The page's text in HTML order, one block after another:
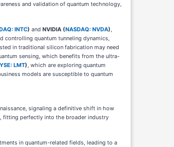
and validation of quantum technology,
INTC) and NVIDIA (NASDAQ: NVDA),
controlling quantum tunneling dynamics,
in traditional silicon fabrication may need
sensing, which benefits from the ultra-
LMT), which are exploring quantum
models are susceptible to quantum
signaling a definitive shift in how
fitting perfectly into the broader industry
in quantum-related fields, leading to a